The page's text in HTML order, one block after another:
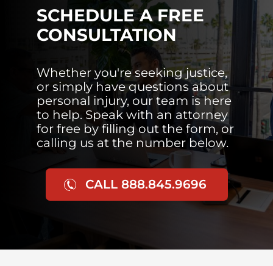
SCHEDULE A FREE
CONSULTATION
Whether you're seeking justice,
or simply have questions about
personal injury, our team is here
to help. Speak with an attorney
for free by filling out the form, or
calling us at the number below.
CALL 888.845.9696